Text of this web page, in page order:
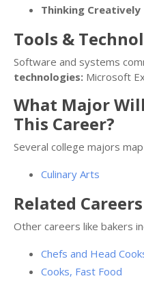
Thinking Creatively
Tools &
Software and systems
technologies: Microsoft
What Major
This Career?
Several college majors
Culinary Arts
Related Careers
Other careers like bakers
Chefs and Head
Cooks, Fast Food